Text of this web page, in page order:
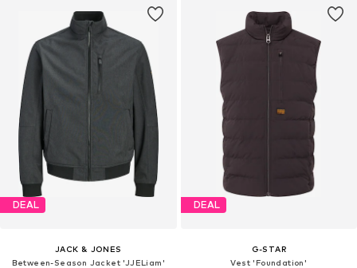
DEAL
JACK & JONES
Between-Season Jacket 'JJELiam'
DEAL
G-STAR
Vest 'Foundation'